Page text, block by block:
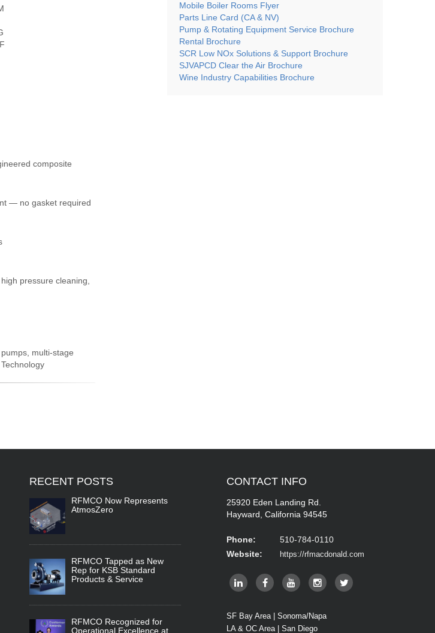
composite
— no gasket required
pressure cleaning,
multi-stage
Mobile Boiler Rooms Flyer
Parts Line Card (CA & NV)
Pump & Rotating Equipment Service Brochure
Rental Brochure
SCR Low NOx Solutions & Support Brochure
SJVAPCD Clear the Air Brochure
Wine Industry Capabilities Brochure
RECENT POSTS
RFMCO Now Represents
AtmosZero
RFMCO Tapped as New
Rep for KSB Standard
Products & Service
RFMCO Recognized for
Operational Excellence at
CONTACT INFO
25920 Eden Landing Rd.
Hayward, California 94545
Phone:
510-784-0110
Website:
https://rfmacdonald.com
SF Bay Area | Sonoma/Napa
LA & OC Area | San Diego